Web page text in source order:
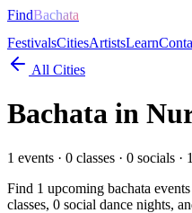
FindBachata
FestivalsCitiesArtistsLearn
All Cities
Bachata in
1 events · 0 classes · 0 socials · 1
Find 1 upcoming bachata
classes, 0 social dance nights,